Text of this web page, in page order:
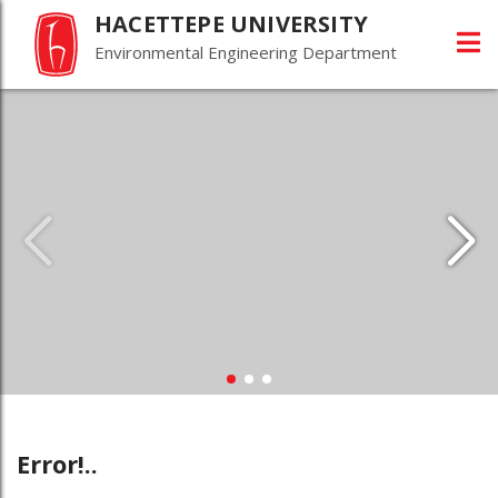
HACETTEPE UNIVERSITY
Environmental Engineering Department
Error!..